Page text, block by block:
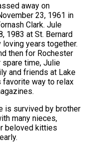
away on
23, 1961 in
Clark. Jule
1983 at St. Bernard
loving years together.
then for Rochester
spare time, Julie
and friends at Lake
favorite way to relax
is survived by brother
many nieces,
beloved kitties